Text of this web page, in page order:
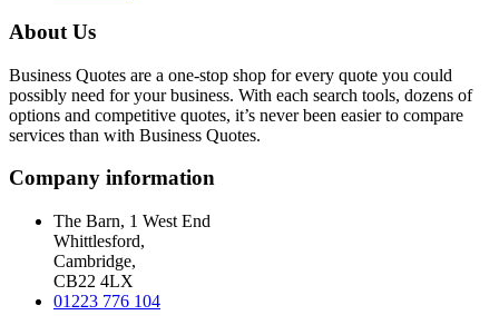
About Us
Business Quotes are a one-stop shop for every quote you could
possibly need for your business. With each search tools, dozens of
options and competitive quotes, it’s never been easier to compare
services than with Business Quotes.
Company information
The Barn, 1 West End
Whittlesford,
Cambridge,
CB22 4LX
01223 776 104